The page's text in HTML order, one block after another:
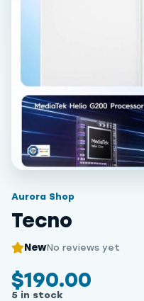
Aurora Shop
Tecno
NewNo reviews yet
$190.00
5 in stock